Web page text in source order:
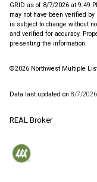
GRID as of 8/7/2026 at 9:49
may not have been verified
is subject to change without
and verified for accuracy.
presenting the information.
©2026 Northwest Multiple
Data last updated on 8/7/
REAL Broker